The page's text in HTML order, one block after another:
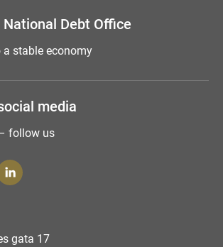
Debt Office
a stable economy
media
follow us
gata 17